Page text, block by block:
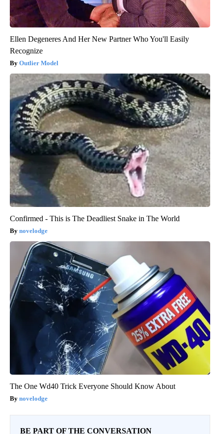
Ellen Degeneres And Her New Partner Who You'll Easily
Recognize
Outlier Model
Confirmed - This is The Deadliest Snake in The World
novelodge
The One Wd40 Trick Everyone Should Know About
novelodge
BE PART OF THE CONVERSATION